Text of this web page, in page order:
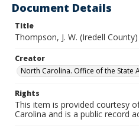
Document Details
Title
Thompson, J. W. (Iredell County)
Creator
North Carolina. Office of the State
Rights
This item is provided courtesy
Carolina and is a public record